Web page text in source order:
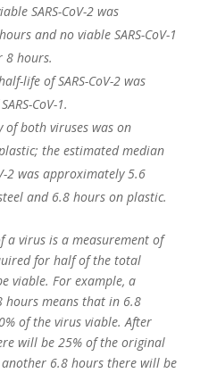
SARS-CoV-2 was
and no viable SARS-CoV-1
8 hours.
life of SARS-CoV-2 was
CoV-1.
of both viruses was on
the estimated median
2 was approximately 5.6
and 6.8 hours on plastic.
a virus is a measurement of
for half of the total
viable. For example, a
hours means that in 6.8
of the virus viable. After
will be 25% of the original
6.8 hours there will be